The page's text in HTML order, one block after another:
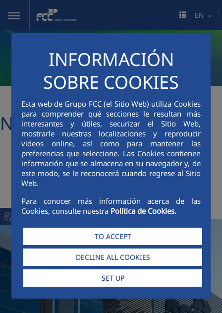
Skip to Main Content
INFORMACIÓN
SOBRE COOKIES
Esta web de Grupo FCC (el Sitio Web) utiliza Cookies
para comprender qué secciones le resultan más
interesantes y útiles, securizar el Sitio Web,
mostrarle nuestras localizaciones y reproducir
videos online, así como para mantener las
preferencias que seleccione. Las Cookies contienen
información que se almacena en su navegador y, de
este modo, se le reconocerá cuando regrese al Sitio
Web.
Para conocer más información acerca de las
Cookies, consulte nuestra Política de Cookies.
TO ACCEPT
DECLINE ALL COOKIES
SET UP
EN
News
+ Searcher
Latest News